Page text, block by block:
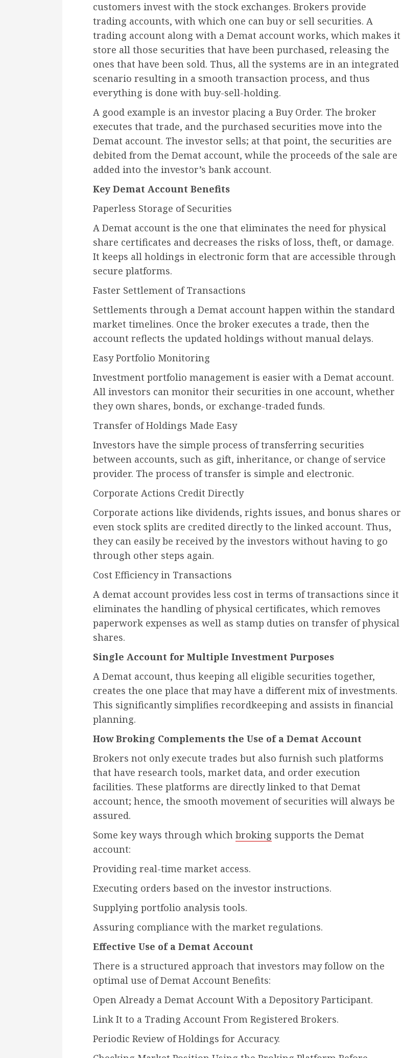
customers invest with the stock exchanges. Brokers provide
trading accounts, with which one can buy or sell securities. A
trading account along with a Demat account works, which makes it
store all those securities that have been purchased, releasing the
ones that have been sold. Thus, all the systems are in an integrated
scenario resulting in a smooth transaction process, and thus
everything is done with buy-sell-holding.
A good example is an investor placing a Buy Order. The broker
executes that trade, and the purchased securities move into the
Demat account. The investor sells; at that point, the securities are
debited from the Demat account, while the proceeds of the sale are
added into the investor’s bank account.
Key Demat Account Benefits
Paperless Storage of Securities
A Demat account is the one that eliminates the need for physical
share certificates and decreases the risks of loss, theft, or damage.
It keeps all holdings in electronic form that are accessible through
secure platforms.
Faster Settlement of Transactions
Settlements through a Demat account happen within the standard
market timelines. Once the broker executes a trade, then the
account reflects the updated holdings without manual delays.
Easy Portfolio Monitoring
Investment portfolio management is easier with a Demat account.
All investors can monitor their securities in one account, whether
they own shares, bonds, or exchange-traded funds.
Transfer of Holdings Made Easy
Investors have the simple process of transferring securities
between accounts, such as gift, inheritance, or change of service
provider. The process of transfer is simple and electronic.
Corporate Actions Credit Directly
Corporate actions like dividends, rights issues, and bonus shares or
even stock splits are credited directly to the linked account. Thus,
they can easily be received by the investors without having to go
through other steps again.
Cost Efficiency in Transactions
A demat account provides less cost in terms of transactions since it
eliminates the handling of physical certificates, which removes
paperwork expenses as well as stamp duties on transfer of physical
shares.
Single Account for Multiple Investment Purposes
A Demat account, thus keeping all eligible securities together,
creates the one place that may have a different mix of investments.
This significantly simplifies recordkeeping and assists in financial
planning.
How Broking Complements the Use of a Demat Account
Brokers not only execute trades but also furnish such platforms
that have research tools, market data, and order execution
facilities. These platforms are directly linked to that Demat
account; hence, the smooth movement of securities will always be
assured.
Some key ways through which broking supports the Demat
account:
Providing real-time market access.
Executing orders based on the investor instructions.
Supplying portfolio analysis tools.
Assuring compliance with the market regulations.
Effective Use of a Demat Account
There is a structured approach that investors may follow on the
optimal use of Demat Account Benefits:
Open Already a Demat Account With a Depository Participant.
Link It to a Trading Account From Registered Brokers.
Periodic Review of Holdings for Accuracy.